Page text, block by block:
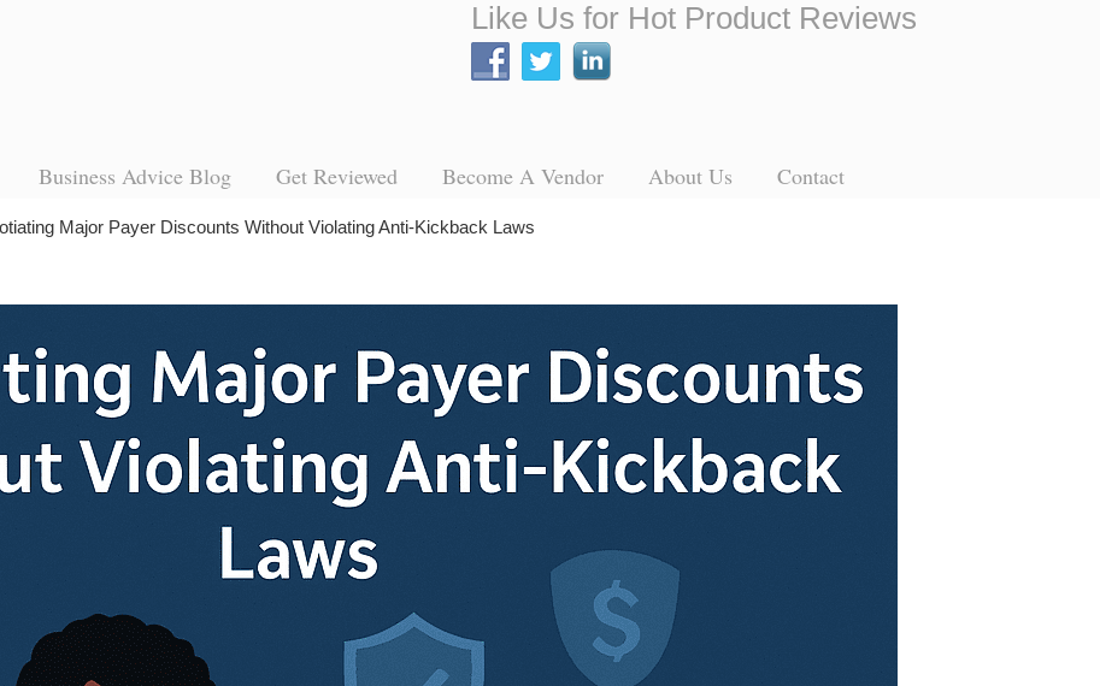
Like Us for Hot Product Reviews
Business Advice Blog Get Reviewed Become A Vendor About Us Contact
Major Payer Discounts Without Violating Anti-Kickback Laws